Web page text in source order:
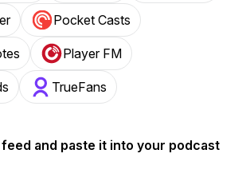
Pocket Casts
Player FM
TrueFans
feed and paste it into your podcast